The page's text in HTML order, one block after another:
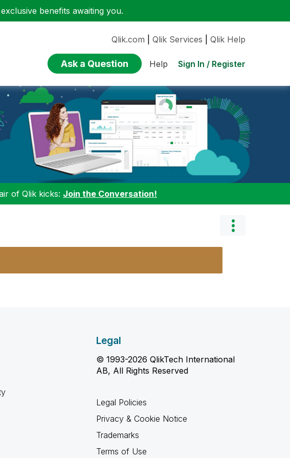
benefits awaiting you.
Qlik.com Qlik Services Qlik Help
Ask a Question Help Sign In / Register
of Qlik kicks: Join the Conversation!
Legal
© 1993-2026 QlikTech International
AB, All Rights Reserved
Legal Policies
Privacy & Cookie Notice
Trademarks
Terms of Use